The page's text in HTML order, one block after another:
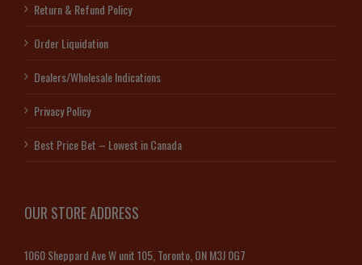
Return & Refund Policy
Order Liquidation
Dealers/Wholesale Indications
Privacy Policy
Best Price Bet – Lowest in Canada
OUR STORE ADDRESS
1060 Sheppard Ave W unit 105, Toronto, ON M3J 0G7